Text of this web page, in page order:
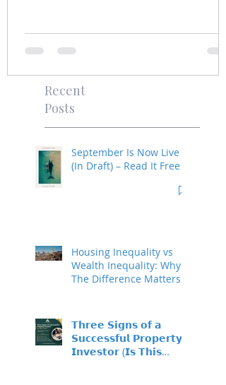
Recent
Posts
September Is Now Live
(In Draft) – Read It Free
Housing Inequality vs
Wealth Inequality: Why
The Difference Matters
𝗧𝗵𝗿𝗲𝗲 𝗦𝗶𝗴𝗻𝘀 𝗼𝗳 𝗮
𝗦𝘂𝗰𝗰𝗲𝘀𝘀𝗳𝘂𝗹 𝗣𝗿𝗼𝗽𝗲𝗿𝘁𝘆
𝗜𝗻𝘃𝗲𝘀𝘁𝗼𝗿 (𝗜𝘀 𝗧𝗵𝗶𝘀